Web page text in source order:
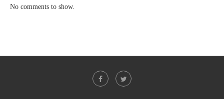
No comments to show.